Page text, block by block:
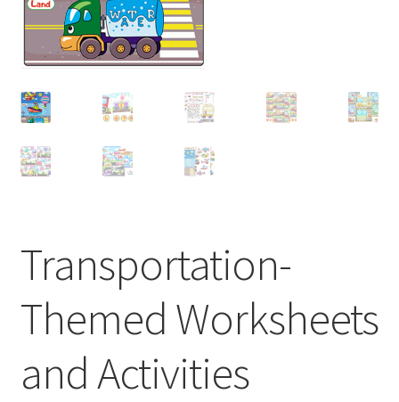
Transportation-
Themed Worksheets
and Activities